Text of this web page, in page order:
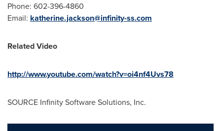
Phone: 602-396-4860
Email: katherine.jackson@infinity-ss.com
Related Video
http://www.youtube.com/watch?v=oi4nf4Uvs78
SOURCE Infinity Software Solutions, Inc.